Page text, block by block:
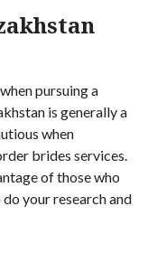
pursuing a
is generally a
when
brides services.
of those who
your research and